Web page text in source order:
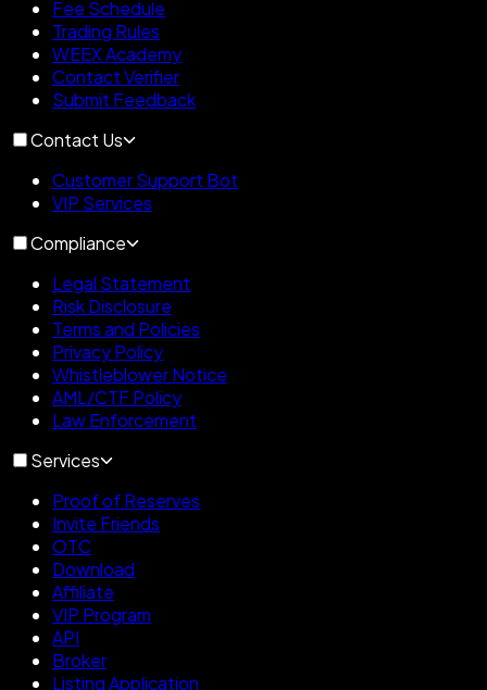
Fee Schedule
Trading Rules
WEEX Academy
Contact Verifier
Submit Feedback
Contact Us
Customer Support Bot
VIP Services
Compliance
Legal Statement
Risk Disclosure
Terms and Policies
Privacy Policy
Whistleblower Notice
AML/CTF Policy
Law Enforcement
Services
Proof of Reserves
Invite Friends
OTC
Download
Affiliate
VIP Program
API
Broker
Listing Application